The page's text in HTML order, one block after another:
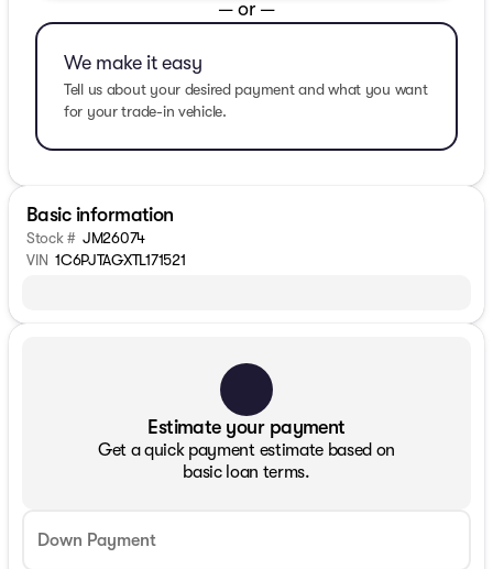
— or —
We make it easy
Tell us about your desired payment and what you want
for your trade-in vehicle.
Basic information
Stock # JM26074
VIN 1C6PJTAGXTL171521
Estimate your payment
Get a quick payment estimate based on
basic loan terms.
Down Payment